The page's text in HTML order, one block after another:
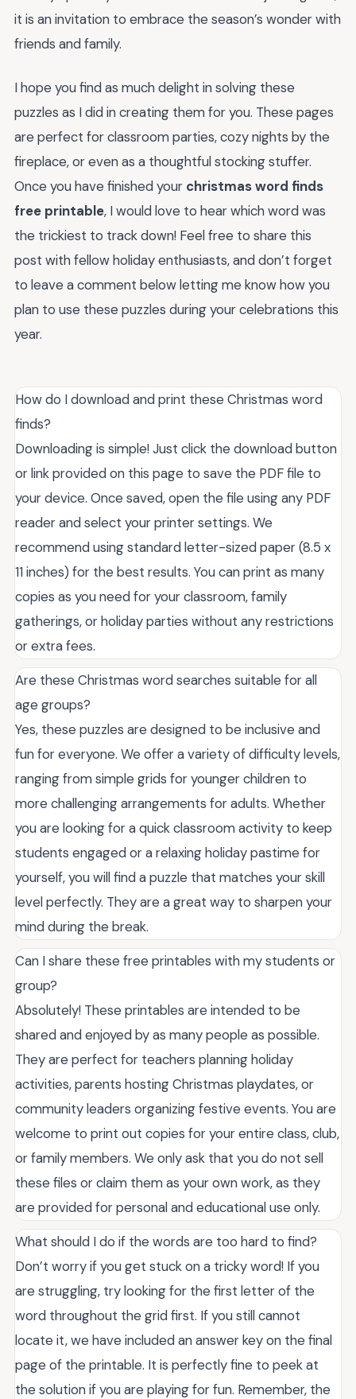
it is an invitation to embrace the season’s wonder with
friends and family.
I hope you find as much delight in solving these
puzzles as I did in creating them for you. These pages
are perfect for classroom parties, cozy nights by the
fireplace, or even as a thoughtful stocking stuffer.
Once you have finished your christmas word finds
free printable, I would love to hear which word was
the trickiest to track down! Feel free to share this
post with fellow holiday enthusiasts, and don’t forget
to leave a comment below letting me know how you
plan to use these puzzles during your celebrations this
year.
How do I download and print these Christmas word
finds?
Downloading is simple! Just click the download button
or link provided on this page to save the PDF file to
your device. Once saved, open the file using any PDF
reader and select your printer settings. We
recommend using standard letter-sized paper (8.5 x
11 inches) for the best results. You can print as many
copies as you need for your classroom, family
gatherings, or holiday parties without any restrictions
or extra fees.
Are these Christmas word searches suitable for all
age groups?
Yes, these puzzles are designed to be inclusive and
fun for everyone. We offer a variety of difficulty levels,
ranging from simple grids for younger children to
more challenging arrangements for adults. Whether
you are looking for a quick classroom activity to keep
students engaged or a relaxing holiday pastime for
yourself, you will find a puzzle that matches your skill
level perfectly. They are a great way to sharpen your
mind during the break.
Can I share these free printables with my students or
group?
Absolutely! These printables are intended to be
shared and enjoyed by as many people as possible.
They are perfect for teachers planning holiday
activities, parents hosting Christmas playdates, or
community leaders organizing festive events. You are
welcome to print out copies for your entire class, club,
or family members. We only ask that you do not sell
these files or claim them as your own work, as they
are provided for personal and educational use only.
What should I do if the words are too hard to find?
Don’t worry if you get stuck on a tricky word! If you
are struggling, try looking for the first letter of the
word throughout the grid first. If you still cannot
locate it, we have included an answer key on the final
page of the printable. It is perfectly fine to peek at
the solution if you are playing for fun. Remember, the